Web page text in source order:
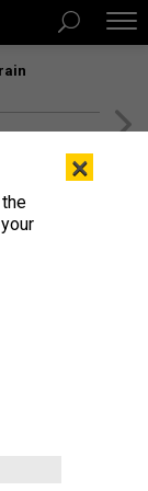
sits pierside at
×